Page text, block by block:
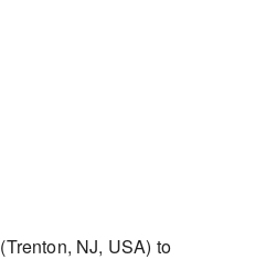
(Trenton, NJ, USA) to